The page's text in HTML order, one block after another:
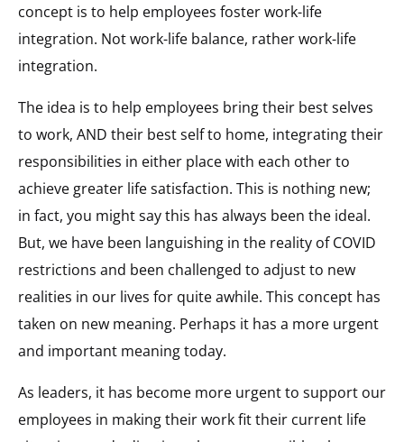
concept is to help employees foster work-life
integration. Not work-life balance, rather work-life
integration.
The idea is to help employees bring their best selves
to work, AND their best self to home, integrating their
responsibilities in either place with each other to
achieve greater life satisfaction. This is nothing new;
in fact, you might say this has always been the ideal.
But, we have been languishing in the reality of COVID
restrictions and been challenged to adjust to new
realities in our lives for quite awhile. This concept has
taken on new meaning. Perhaps it has a more urgent
and important meaning today.
As leaders, it has become more urgent to support our
employees in making their work fit their current life